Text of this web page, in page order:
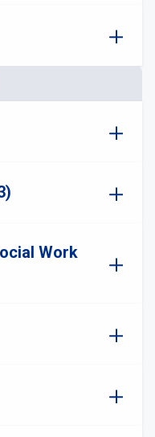
Work